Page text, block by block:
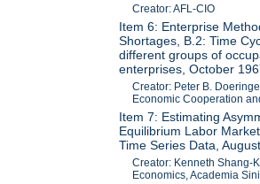
Creator: AFL-CIO
Item 6: Enterprise
Shortages, B.2: Time
different groups of
enterprises, October
Creator: Peter B.
Economic Cooperation
Item 7: Estimating
Equilibrium Labor
Time Series Data,
Creator: Kenneth Shang-
Economics, Academia